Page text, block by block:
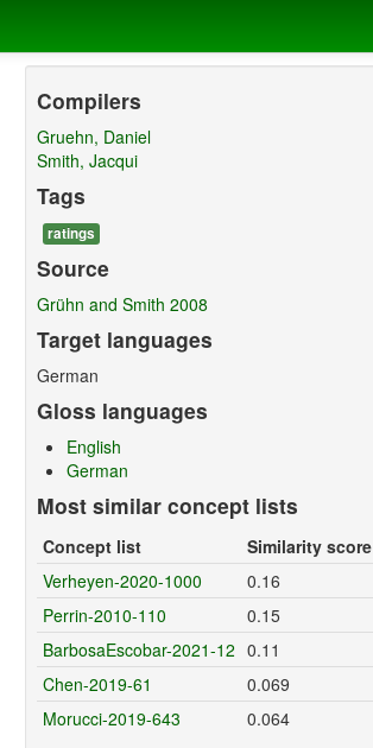
Compilers
Gruehn, Daniel
Smith, Jacqui
Tags
ratings
Source
Grühn and Smith 2008
Target languages
German
Gloss languages
English
German
Most similar concept lists
Concept list
Similarity score
Verheyen-2020-1000
0.16
Perrin-2010-110
0.15
BarbosaEscobar-2021-12 0.11
Chen-2019-61
0.069
Morucci-2019-643
0.064